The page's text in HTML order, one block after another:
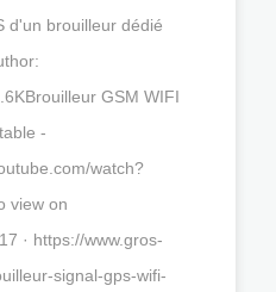
d'un brouilleur dédié
GSM WIFI
-
watch?
view on
· https://www.gros-
signal-gps-wifi-